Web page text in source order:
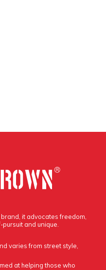
it advocates freedom,
and unique.
varies from street style,
at helping those who